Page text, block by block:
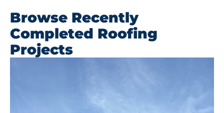
Browse Recently
Completed Roofing
Projects